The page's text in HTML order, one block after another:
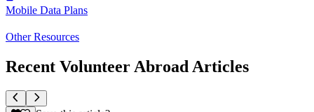
Mobile Data Plans
Other Resources
Recent Volunteer Abroad Articles